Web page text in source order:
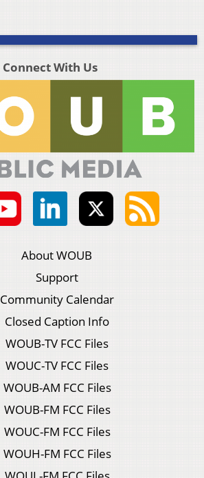
Connect With Us
About WOUB
Support
Community Calendar
Closed Caption Info
WOUB-TV FCC Files
WOUC-TV FCC Files
WOUB-AM FCC Files
WOUB-FM FCC Files
WOUC-FM FCC Files
WOUH-FM FCC Files